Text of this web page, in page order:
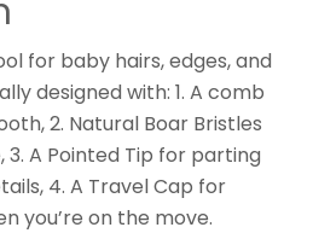
for baby hairs, edges, and
designed with: 1. A comb
2. Natural Boar Bristles
A Pointed Tip for parting
4. A Travel Cap for
you’re on the move.